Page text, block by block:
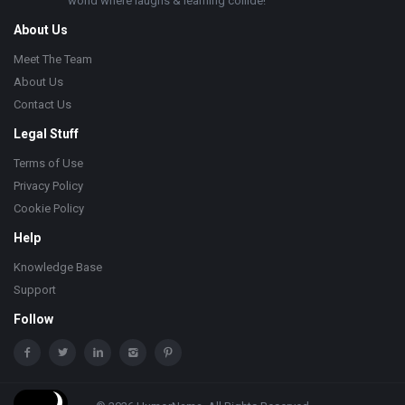
About Us
Meet The Team
About Us
Contact Us
Legal Stuff
Terms of Use
Privacy Policy
Cookie Policy
Help
Knowledge Base
Support
Follow